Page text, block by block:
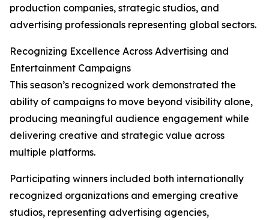
production companies, strategic studios, and
advertising professionals representing global sectors.
Recognizing Excellence Across Advertising and
Entertainment Campaigns
This season’s recognized work demonstrated the
ability of campaigns to move beyond visibility alone,
producing meaningful audience engagement while
delivering creative and strategic value across
multiple platforms.
Participating winners included both internationally
recognized organizations and emerging creative
studios, representing advertising agencies,